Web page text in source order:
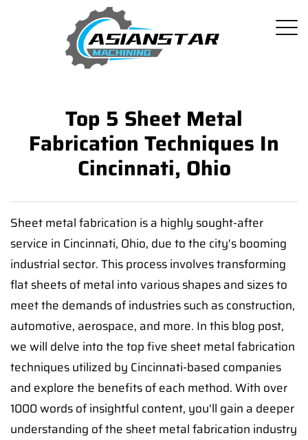
Top 5 Sheet Metal
Fabrication Techniques In
Cincinnati, Ohio
Sheet metal fabrication is a highly sought-after
service in Cincinnati, Ohio, due to the city's booming
industrial sector. This process involves transforming
flat sheets of metal into various shapes and sizes to
meet the demands of industries such as construction,
automotive, aerospace, and more. In this blog post,
we will delve into the top five sheet metal fabrication
techniques utilized by Cincinnati-based companies
and explore the benefits of each method. With over
1000 words of insightful content, you'll gain a deeper
understanding of the sheet metal fabrication industry